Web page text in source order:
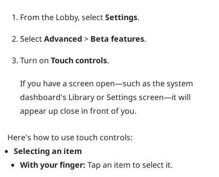
From the Lobby, selectSettings.
SelectAdvanced > Beta features.
Turn on Touch controls.
If you have a screen open—such as the system
dashboard's Library or Settings screen—it will
appear up close in front of you.
Here's how to use touch controls:
Selecting an item
With your finger: Tap an item to select it.